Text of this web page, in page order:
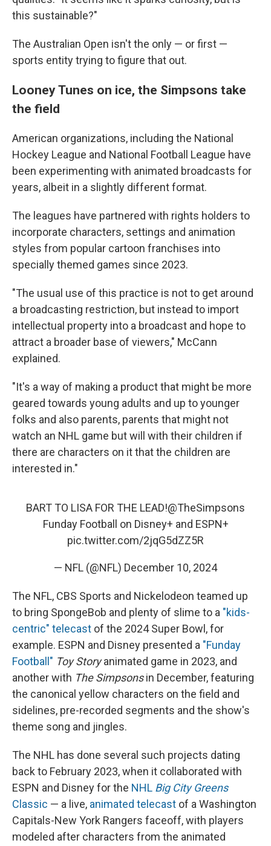
this sustainable?"
The Australian Open isn't the only — or first —
sports entity trying to figure that out.
Looney Tunes on ice, the Simpsons take
the field
American organizations, including the National
Hockey League and National Football League have
been experimenting with animated broadcasts for
years, albeit in a slightly different format.
The leagues have partnered with rights holders to
incorporate characters, settings and animation
styles from popular cartoon franchises into
specially themed games since 2023.
"The usual use of this practice is not to get around
a broadcasting restriction, but instead to import
intellectual property into a broadcast and hope to
attract a broader base of viewers," McCann
explained.
"It's a way of making a product that might be more
geared towards young adults and up to younger
folks and also parents, parents that might not
watch an NHL game but will with their children if
there are characters on it that the children are
interested in."
BART TO LISA FOR THE LEAD!@TheSimpsons
Funday Football on Disney+ and ESPN+
pic.twitter.com/2jqG5dZZ5R
— NFL (@NFL) December 10, 2024
The NFL, CBS Sports and Nickelodeon teamed up
to bring SpongeBob and plenty of slime to a "kids-
centric" telecast of the 2024 Super Bowl, for
example. ESPN and Disney presented a "Funday
Football" Toy Storyanimated game in 2023, and
another with The Simpsonsin December, featuring
the canonical yellow characters on the field and
sidelines, pre-recorded segments and the show's
theme song and jingles.
The NHL has done several such projects dating
back to February 2023, when it collaborated with
ESPN and Disney for the NHL Big City Greens
Classic — a live, animated telecast of a Washington
Capitals-New York Rangers faceoff, with players
modeled after characters from the animated